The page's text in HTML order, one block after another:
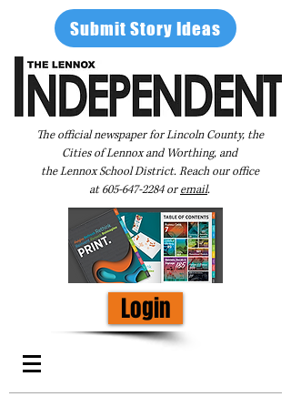
Submit Story Ideas
The official newspaper for Lincoln County, the
Cities of Lennox and Worthing, and
the Lennox School District. Reach our office
at605-647-2284oremail.
Login